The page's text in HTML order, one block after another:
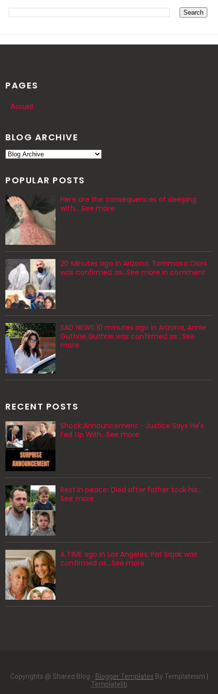
PAGES
Accueil
BLOG ARCHIVE
POPULAR POSTS
Here are the consequences of sleeping
with… See more
20 Minutes ago in Arizona, Tommaso Cioni
was confirmed as...See more in comment
SAD NEWS 10 minutes ago in Arizona, Annie
Guthrie Guthrie was confirmed as…See
more
RECENT POSTS
Shock Announcement - Justice Says He's
Fed Up With...See more
Rest in peace: Died after father took his…
See more
A TIME ago in Los Angeles, Pat Sajak was
confirmed as…See more
Copyrights @ Shared Blog - Blogger Templates By Templateism |
Templatelib